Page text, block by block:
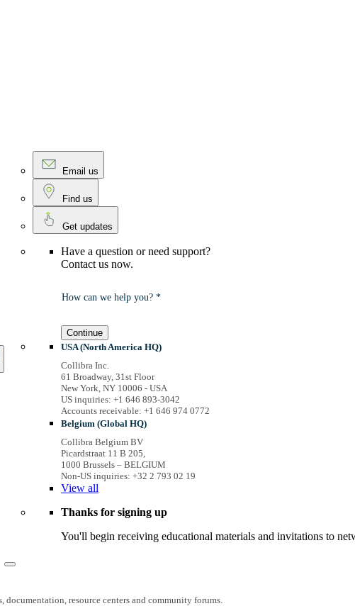
Email us
Find us
Get updates
Have a question or need support?
Contact us now.
How can we help you? *
Continue
USA (North America HQ)
Collibra Inc.
61 Broadway, 31st Floor
New York, NY 10006 - USA
US inquiries: +1 646 893-3042
Accounts receivable: +1 646 974 0772
Belgium (Global HQ)
Collibra Belgium BV
Picardstraat 11 B 205,
1000 Brussels – BELGIUM
Non-US inquiries: +32 2 793 02 19
Viewall
Thanks for signing up
You'll begin receiving educational materials and invitations to
resource centers and community forums.